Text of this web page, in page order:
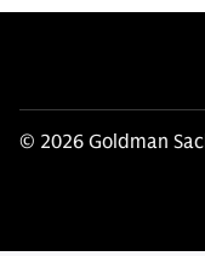
© 2026 Goldman